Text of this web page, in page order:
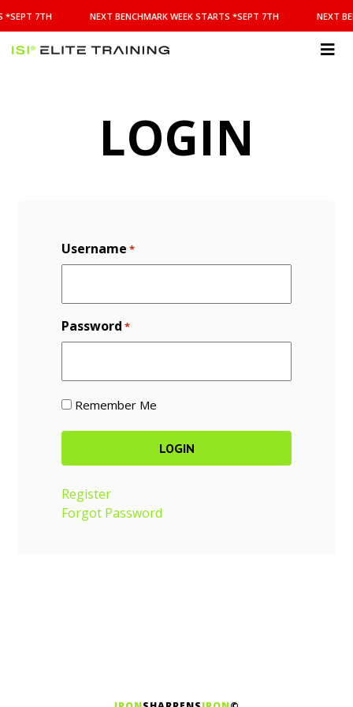
BENCHMARK
WEEK
STARTS
*SEPT 7TH NEXT BENCHMARK WEEK STARTS *SEPT 7TH NEXT
LOGIN
Username *
Password *
Remember Me
Register
Forgot Password